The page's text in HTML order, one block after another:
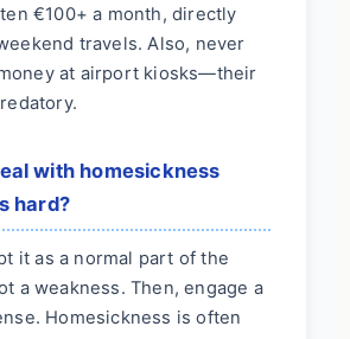
€100+ a month, directly
travels. Also, never
at airport kiosks—their
with homesickness
hard?
it as a normal part of the
a weakness. Then, engage a
Homesickness is often